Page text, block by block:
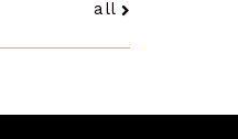
all